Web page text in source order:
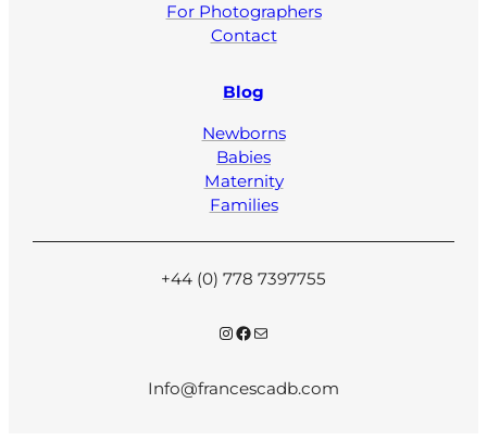
For Photographers
Contact
Blog
Newborns
Babies
Maternity
Families
+44 (0) 778 7397755
InstagramFacebook Mail
Info@francescadb.com